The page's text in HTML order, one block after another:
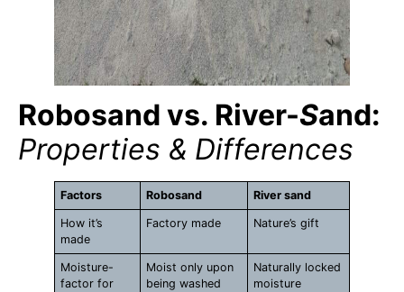
Robosand vs. River-Sand:
Properties & Differences
Factors Robosand River sand
How it’s
made
Factory made Nature’s gift
Moisture-
factor for
Moist only upon
being washed
Naturally locked
moisture